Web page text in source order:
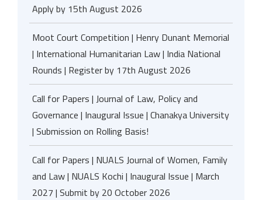
Apply by 15th August 2026
Moot Court Competition | Henry Dunant Memorial
| International Humanitarian Law | India National
Rounds | Register by 17th August 2026
Call for Papers | Journal of Law, Policy and
Governance | Inaugural Issue | Chanakya University
| Submission on Rolling Basis!
Call for Papers | NUALS Journal of Women, Family
and Law | NUALS Kochi | Inaugural Issue | March
2027 | Submit by 20 October 2026